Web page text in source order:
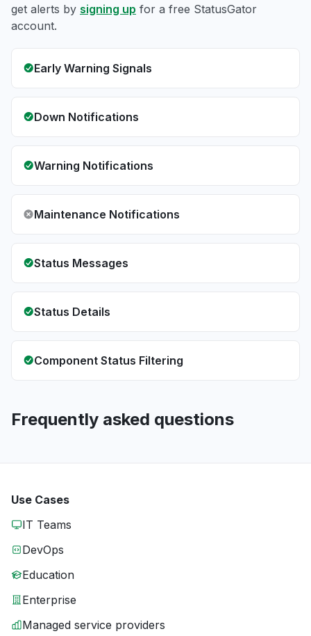
get alerts by signing up for a free StatusGator
account.
Early Warning Signals
Down Notifications
Warning Notifications
Maintenance Notifications
Status Messages
Status Details
Component Status Filtering
Frequently asked questions
Use Cases
IT Teams
DevOps
Education
Enterprise
Managed service providers